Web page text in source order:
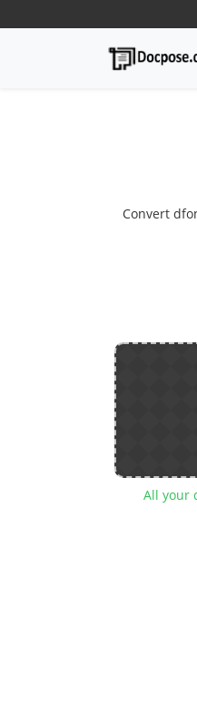
Convert
All your